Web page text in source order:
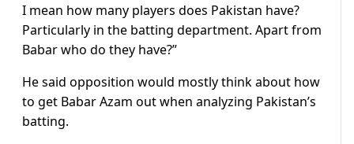
I mean how many players does Pakistan have?
Particularly in the batting department. Apart from
Babar who do they have?”
He said opposition would mostly think about how
to get Babar Azam out when analyzing Pakistan’s
batting.